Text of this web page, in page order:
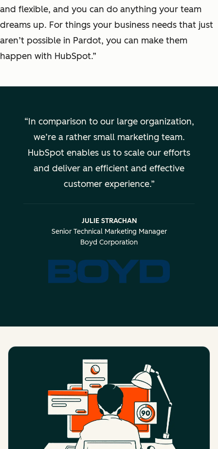
and flexible, and you can do anything your team
dreams up. For things your business needs that just
aren’t possible in Pardot, you can make them
happen with HubSpot.”
In comparison to our large organization,
we’re a rather small marketing team.
HubSpot enables us to scale our efforts
and deliver an efficient and effective
customer experience.
JULIE STRACHAN
Senior Technical Marketing Manager
Boyd Corporation